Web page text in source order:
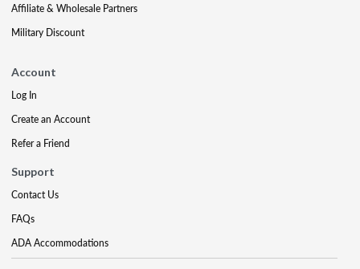
Affiliate & Wholesale Partners
Military Discount
Account
Log In
Create an Account
Refer a Friend
Support
Contact Us
FAQs
ADA Accommodations